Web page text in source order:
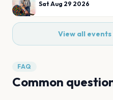
Sat Aug 29 2026
View all
FAQ
Common